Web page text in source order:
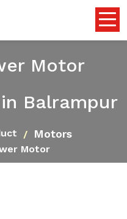
Motor
Balrampur
Motors
Motor